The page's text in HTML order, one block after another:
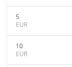
5
EUR
10
EUR